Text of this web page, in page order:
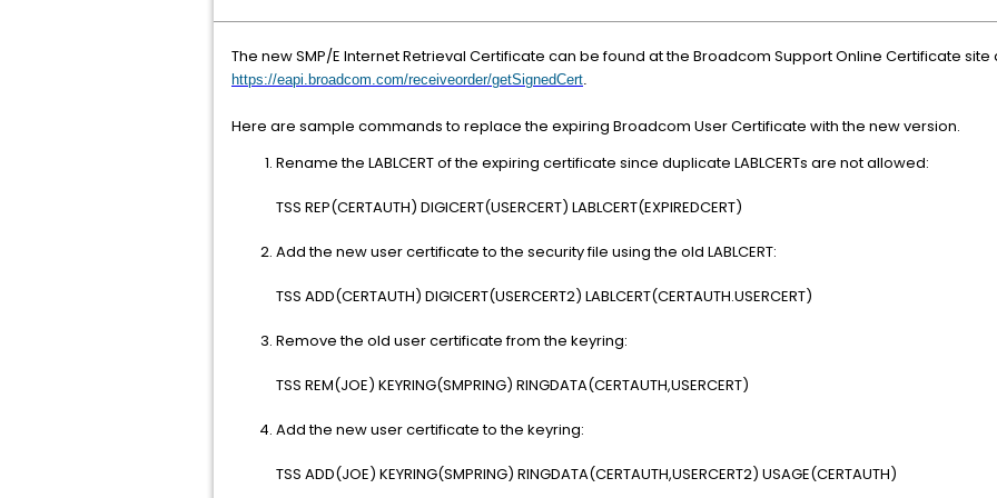
The new SMP/E Internet Retrieval Certificate can be found at the Broadcom Support Online Certificate site
https://eapi.broadcom.com/receiveorder/getSignedCert.
Here are sample commands to replace the expiring Broadcom User Certificate with the new version.
Rename the LABLCERT of the expiring certificate since duplicate LABLCERTs are not allowed:
TSS REP(CERTAUTH) DIGICERT(USERCERT) LABLCERT(EXPIREDCERT)
Add the new user certificate to the security file using the old LABLCERT:
TSS ADD(CERTAUTH) DIGICERT(USERCERT2) LABLCERT(CERTAUTH.USERCERT)
Remove the old user certificate from the keyring:
TSS REM(JOE) KEYRING(SMPRING) RINGDATA(CERTAUTH,USERCERT)
Add the new user certificate to the keyring:
TSS ADD(JOE) KEYRING(SMPRING) RINGDATA(CERTAUTH,USERCERT2) USAGE(CERTAUTH)